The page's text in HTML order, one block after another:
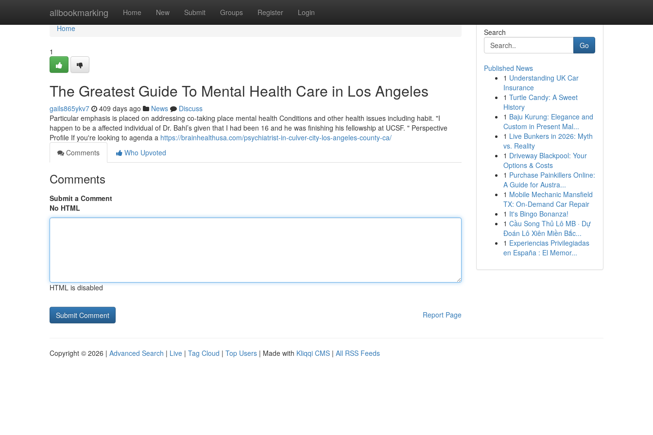
allbookmarking Home New Submit Groups Register Login
Home
Home
1
The Greatest Guide To Mental Health Care in Los Angeles
gails865ykv7 409 days ago News
Discuss
Particular emphasis is placed on addressing co-taking place mental health Conditions and other health issues including habit. "I
happen to be a affected individual of Dr. Bahl’s given that I had been 16 and he was finishing his fellowship at UCSF. " Perspective
Profile If you're looking to agenda a https://brainhealthusa.com/psychiatrist-in-culver-city-los-angeles-county-ca/
Comments
Who Upvoted
Comments
Submit a Comment
No HTML
HTML is disabled
Report Page
Search
Go
Published News
1 Understanding UK Car
Insurance
1 Turtle Candy: A Sweet
History
1 Baju Kurung: Elegance and
Custom in Present Mal...
1 Live Bunkers in 2026: Myth
vs. Reality
1 Driveway Blackpool: Your
Options & Costs
1 Purchase Painkillers Online:
A Guide for Austra...
1 Mobile Mechanic Mansfield
TX: On-Demand Car Repair
1 It's Bingo Bonanza!
1 Cầu Song Thủ Lô MB · Dự
Đoán Lô Xiên Miền Bắc...
1 Experiencias Privilegiadas
en España : El Memor...
Copyright © 2026 | Advanced Search | Live | Tag Cloud | Top Users | Made with Kliqqi CMS | All RSS Feeds